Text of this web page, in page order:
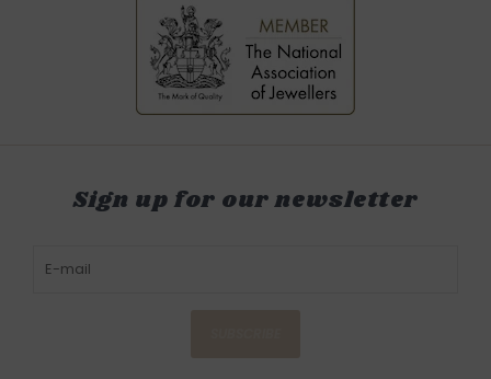
Sign up for our newsletter